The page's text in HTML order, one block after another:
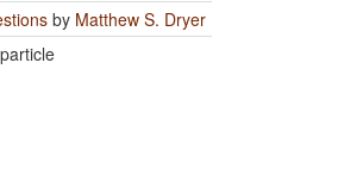
by Matthew S. Dryer